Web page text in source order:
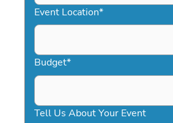
YYYY
Event Location*
Budget*
Tell Us About Your Event